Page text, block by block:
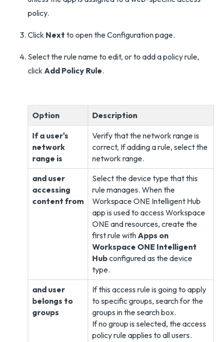
policy.
Click Next to open the Configuration page.
Select the rule name to edit, or to add a policy rule,
click Add Policy Rule.
Option Description
If a user's
network
range is
Verify that the network range is
correct, If adding a rule, select the
network range.
and user
accessing
content from
Select the device type that this
rule manages. When the
Workspace ONE Intelligent Hub
app is used to access Workspace
ONE and resources, create the
first rule withApps on
Workspace ONE Intelligent
Hubconfigured as the device
type.
and user
belongs to
groups
If this access rule is going to apply
to specific groups, search for the
groups in the search box.
If no group is selected, the access
policy rule applies to all users.